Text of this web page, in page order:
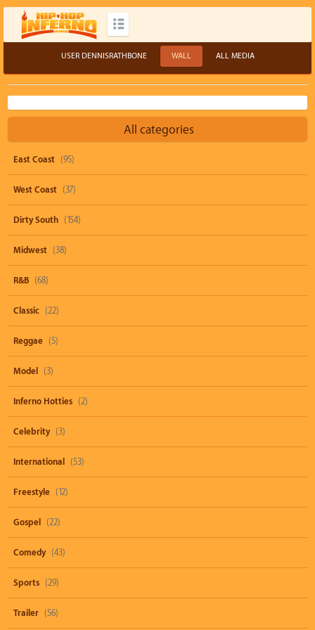
USER DENNISRATHBONE WALL ALL MEDIA
All categories
East Coast (95)
West Coast (37)
Dirty South (154)
Midwest (38)
R&B (68)
Classic (22)
Reggae (5)
Model (3)
Inferno Hotties (2)
Celebrity (3)
International (53)
Freestyle (12)
Gospel (22)
Comedy (43)
Sports (29)
Trailer (56)